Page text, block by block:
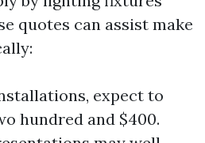
quotes can assist make
expect to
hundred and $400.